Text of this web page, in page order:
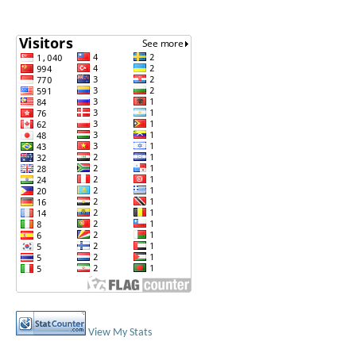
View My Stats